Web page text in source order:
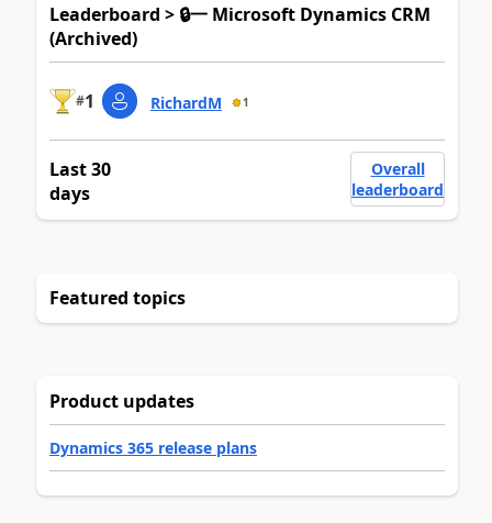
Leaderboard > 🔒一 Microsoft Dynamics CRM
(Archived)
#1 RichardM 1
Last 30
days
Overall
leaderboard
Featured topics
Product updates
Dynamics 365 release plans